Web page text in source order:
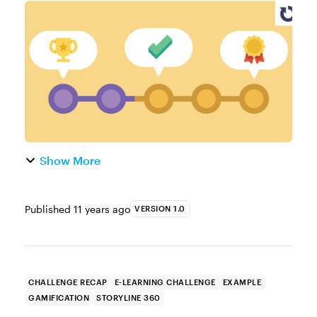
feedback to learners? Then you'll love the e-
learning examples your...
Show More
Published 11 years ago VERSION 1.0
CHALLENGE RECAP E-LEARNING CHALLENGE
EXAMPLE
GAMIFICATION
STORYLINE 360